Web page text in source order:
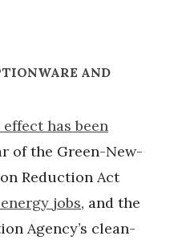
AND
has been
of the Green-New-
Reduction Act
jobs, and the
Agency’s clean-